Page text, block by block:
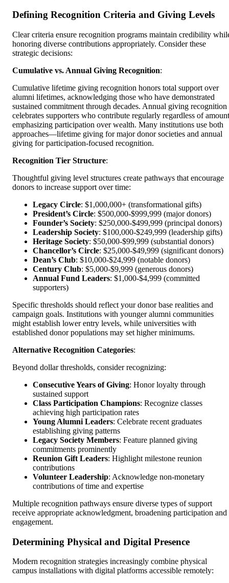
Defining Recognition Criteria and Giving Levels
Clear criteria ensure recognition programs maintain credibility
honoring diverse contributions appropriately. Consider these
strategic decisions:
Cumulative vs. Annual Giving Recognition:
Cumulative lifetime giving recognition honors total support over
alumni lifetimes, acknowledging those who have demonstrated
sustained commitment through decades. Annual giving recognition
celebrates supporters who contribute regularly regardless of
emphasizing participation over wealth. Many institutions use both
approaches—lifetime giving for major donor societies and annual
giving for participation-focused recognition.
Recognition Tier Structure:
Thoughtful giving level structures create pathways that encourage
donors to increase support over time:
Legacy Circle: $1,000,000+ (transformational gifts)
President’s Circle: $500,000-$999,999 (major donors)
Founder’s Society: $250,000-$499,999 (principal donors)
Leadership Society: $100,000-$249,999 (leadership gifts)
Heritage Society: $50,000-$99,999 (substantial donors)
Chancellor’s Circle: $25,000-$49,999 (significant donors)
Dean’s Club: $10,000-$24,999 (notable donors)
Century Club: $5,000-$9,999 (generous donors)
Annual Fund Leaders: $1,000-$4,999 (committed
supporters)
Specific thresholds should reflect your donor base realities and
campaign goals. Institutions with younger alumni communities
might establish lower entry levels, while universities with
established donor populations may set higher minimums.
Alternative Recognition Categories:
Beyond dollar thresholds, consider recognizing:
Consecutive Years of Giving: Honor loyalty through
sustained support
Class Participation Champions: Recognize classes
achieving high participation rates
Young Alumni Leaders: Celebrate recent graduates
establishing giving patterns
Legacy Society Members: Feature planned giving
commitments prominently
Reunion Gift Leaders: Highlight milestone reunion
contributions
Volunteer Leadership: Acknowledge non-monetary
contributions of time and expertise
Multiple recognition pathways ensure diverse types of support
receive appropriate acknowledgment, broadening participation and
engagement.
Determining Physical and Digital Presence
Modern recognition strategies increasingly combine physical
campus installations with digital platforms accessible remotely: